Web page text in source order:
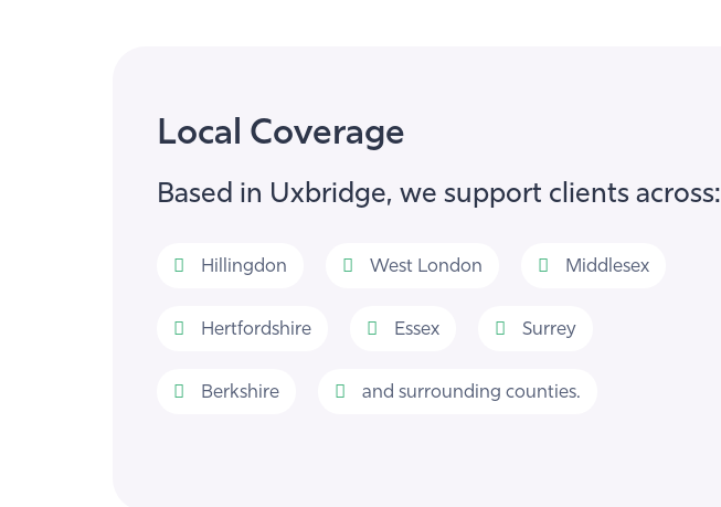
Local Coverage
Based in Uxbridge, we support clients across:
Hillingdon West London Middlesex
Hertfordshire Essex Surrey
Berkshire and surrounding counties.